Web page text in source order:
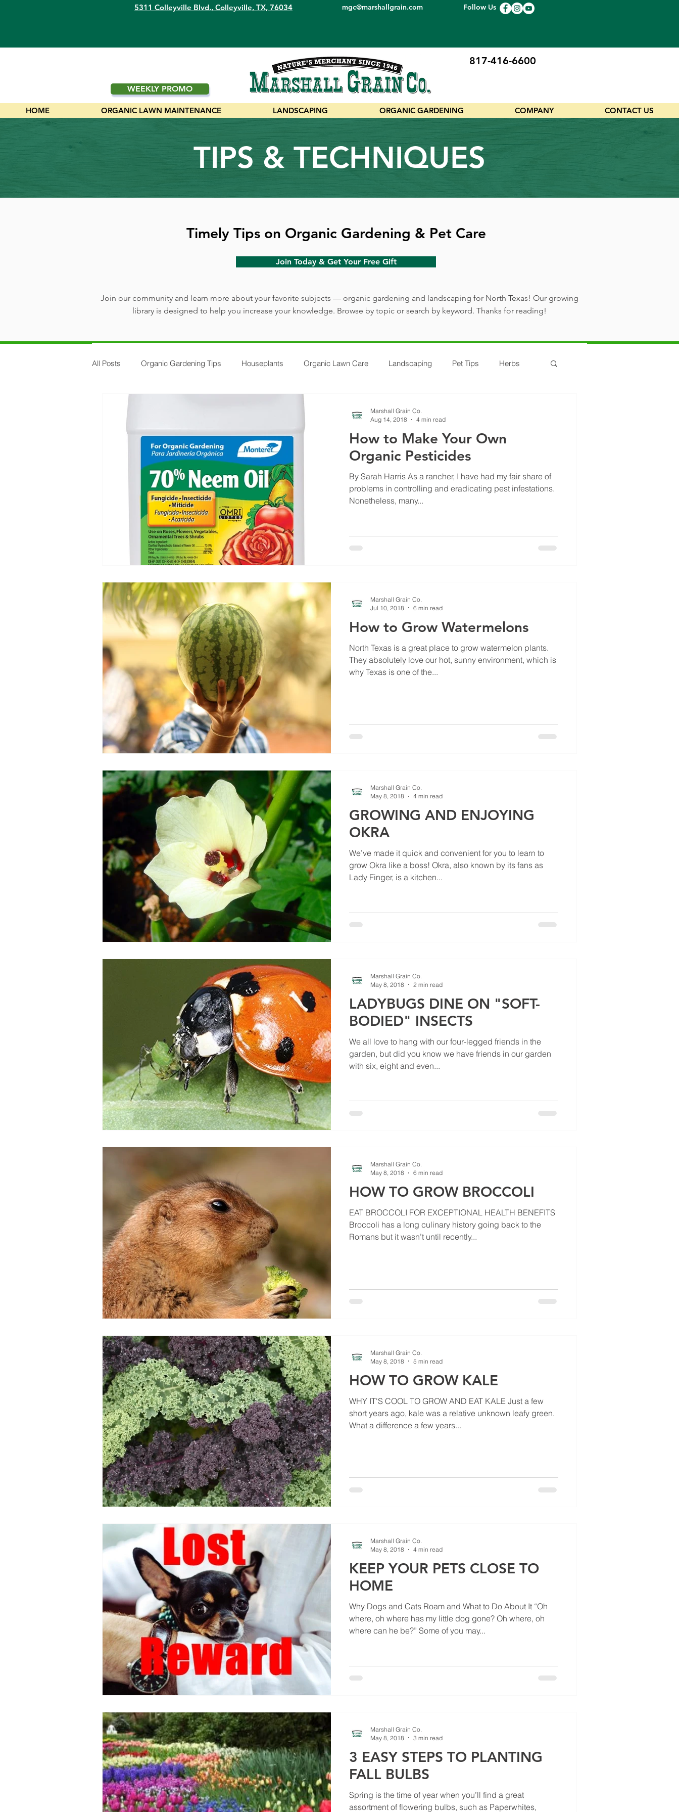
5311 Colleyville Blvd., Colleyville, TX, 76034 mgc@marshallgrain.com Follow Us
WEEKLY PROMO
817-416-6600
HOME ORGANIC LAWN MAINTENANCE LANDSCAPING ORGANIC GARDENING COMPANY CONTACT US
TIPS & TECHNIQUES
Timely Tips on Organic Gardening & Pet Care
Join Today & Get Your Free Gift
Join our community and learn more about your favorite subjects — organic gardening and landscaping for North Texas! Our growing
library is designed to help you increase your knowledge. Browse by topic or search by keyword. Thanks for reading!
All Posts Organic Gardening Tips Houseplants Organic Lawn Care Landscaping Pet Tips Herbs
Plants
How to Make Your Own
Organic Pesticides
By Sarah Harris As a rancher, I have had my fair share of
problems in controlling and eradicating pest infestations.
Nonetheless, many...
Marshall Grain Co.
Aug 14, 2018
4 min read
How to Grow Watermelons
North Texas is a great place to grow watermelon plants.
They absolutely love our hot, sunny environment, which is
why Texas is one of the...
Marshall Grain Co.
Jul 10, 2018
6 min read
GROWING AND ENJOYING
OKRA
We’ve made it quick and convenient for you to learn to
grow Okra like a boss! Okra, also known by its fans as
Lady Finger, is a kitchen...
Marshall Grain Co.
May 8, 2018
4 min read
LADYBUGS DINE ON "SOFT-
BODIED" INSECTS
We all love to hang with our four-legged friends in the
garden, but did you know we have friends in our garden
with six, eight and even...
Marshall Grain Co.
May 8, 2018
2 min read
HOW TO GROW BROCCOLI
EAT BROCCOLI FOR EXCEPTIONAL HEALTH BENEFITS
Broccoli has a long culinary history going back to the
Romans but it wasn’t until recently...
Marshall Grain Co.
May 8, 2018
6 min read
HOW TO GROW KALE
WHY IT'S COOL TO GROW AND EAT KALE Just a few
short years ago, kale was a relative unknown leafy green.
What a difference a few years...
Marshall Grain Co.
May 8, 2018
5 min read
KEEP YOUR PETS CLOSE TO
HOME
Why Dogs and Cats Roam and What to Do About It “Oh
where, oh where has my little dog gone? Oh where, oh
where can he be?” Some of you may...
Marshall Grain Co.
May 8, 2018
4 min read
3 EASY STEPS TO PLANTING
FALL BULBS
Spring is the time of year when you’ll find a great
assortment of flowering bulbs, such as Paperwhites,
Marshall Grain Co.
May 8, 2018
3 min read